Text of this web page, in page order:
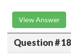
View Answer
Question # 18